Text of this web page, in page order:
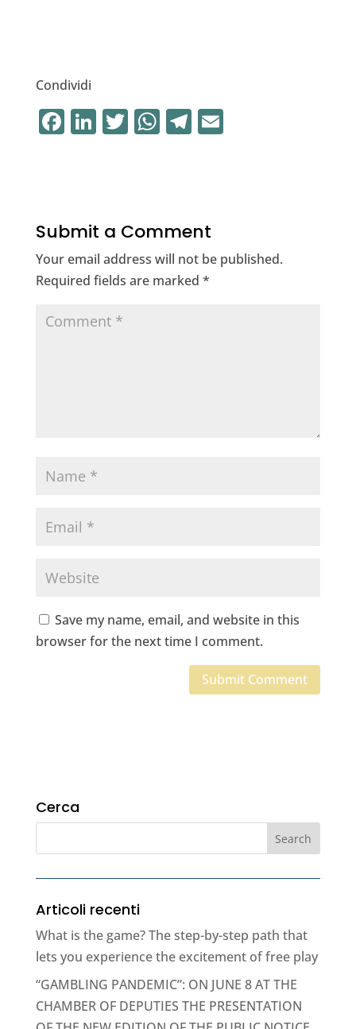
Condividi
F
b
o
o
Li
dI
n
T
r
W
A
p
p
T
a
m
E
Submit a Comment
Your email address will not be published.
Required fields are marked *
Save my name, email, and website in this
browser for the next time I comment.
Cerca
Articoli recenti
What is the game? The step-by-step path that
lets you experience the excitement of free play
“GAMBLING PANDEMIC”: ON JUNE 8 AT THE
CHAMBER OF DEPUTIES THE PRESENTATION